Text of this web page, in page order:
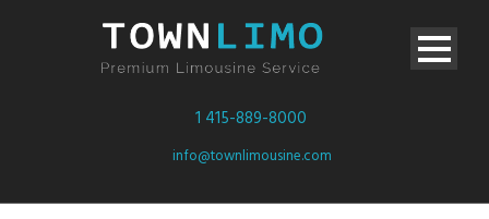
1 415-889-8000
info@townlimousine.com